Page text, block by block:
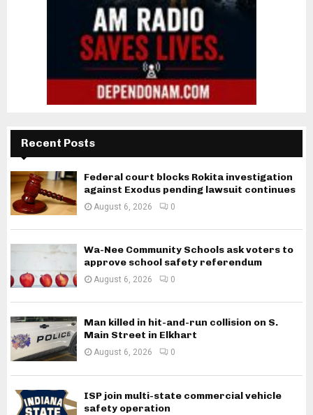
Recent Posts
Federal court blocks Rokita investigation
against Exodus pending lawsuit continues
August 6, 2026 0
Wa-Nee Community Schools ask voters to
approve school safety referendum
August 6, 2026 0
Man killed in hit-and-run collision on S.
Main Street in Elkhart
August 6, 2026 0
ISP join multi-state commercial vehicle
safety operation